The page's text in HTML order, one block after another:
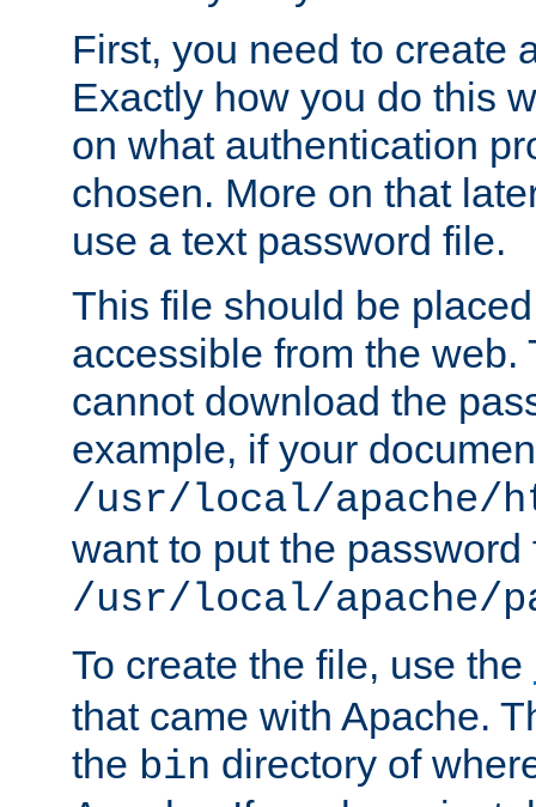
First, you need to create
Exactly how you do this
on what authentication
chosen. More on that
use a text password file.
This file should be
accessible from the web.
cannot download the
example, if your
/usr/local/apache/
want to put the password
/usr/local/apache/
To create the file, use the
that came with Apache.
the bin directory of